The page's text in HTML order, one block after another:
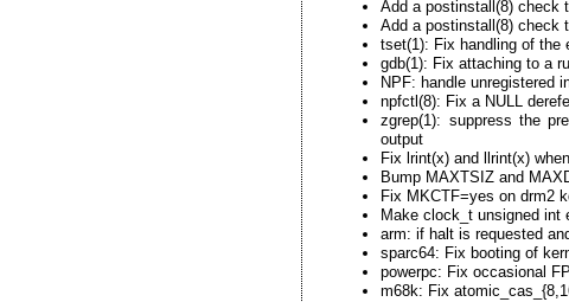
Add a postinstall(8) check
Add a postinstall(8) check
tset(1): Fix handling of the
gdb(1): Fix attaching to a
NPF: handle unregistered
npfctl(8): Fix a NULL
zgrep(1): suppress the
output
Fix lrint(x) and llrint(x)
Bump MAXTSIZ and
Fix MKCTF=yes on drm2
Make clock_t unsigned int
arm: if halt is requested
sparc64: Fix booting of
powerpc: Fix occasional
m68k: Fix